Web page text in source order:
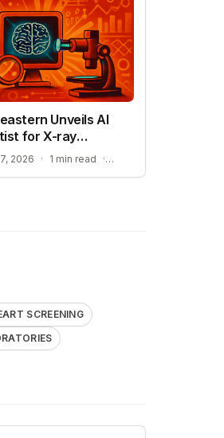
STREAMLINING ATOMISTIC SIMULATIONS
Unveils AI
for X-ray
2026 · 1 min read ·
SCREENING